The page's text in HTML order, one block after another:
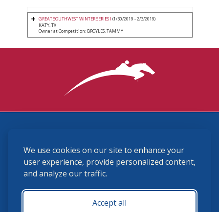
We use cookies on our site to enhance your
user experience, provide personalized content,
and analyze our traffic.
Accept all
GREAT SOUTHWEST WINTER SERIES I (1/30/2019 - 2/3/2019)
KATY, TX
Owner at Competition: BROYLES, TAMMY
(859) 225-6700
membership@ushja.org
USHJA Privacy Policy
Terms and Conditions